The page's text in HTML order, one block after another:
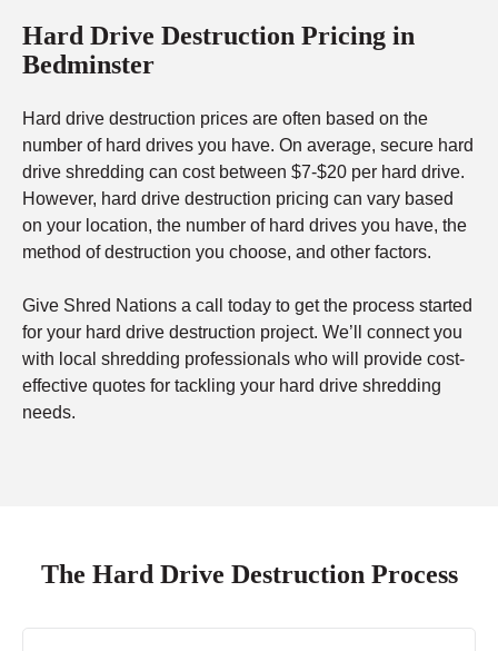
Hard Drive Destruction Pricing in
Bedminster
Hard drive destruction prices are often based on the
number of hard drives you have. On average, secure hard
drive shredding can cost between $7-$20 per hard drive.
However, hard drive destruction pricing can vary based
on your location, the number of hard drives you have, the
method of destruction you choose, and other factors.
Give Shred Nations a call today to get the process started
for your hard drive destruction project. We’ll connect you
with local shredding professionals who will provide cost-
effective quotes for tackling your hard drive shredding
needs.
The Hard Drive Destruction Process